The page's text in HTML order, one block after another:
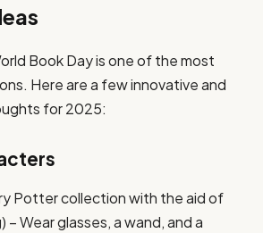
Book Day is one of the most
Here are a few innovative and
for 2025:
Potter collection with the aid of
– Wear glasses, a wand, and a